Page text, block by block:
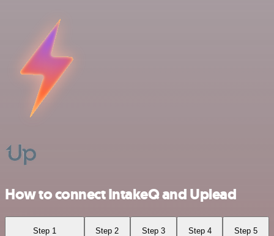
How to connect IntakeQ and Uplead
Step 1 Step 2 Step 3 Step 4 Step 5